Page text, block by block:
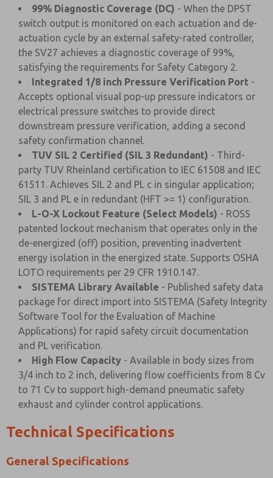
99% Diagnostic Coverage (DC) - When the DPST
switch output is monitored on each actuation and de-
actuation cycle by an external safety-rated controller,
the SV27 achieves a diagnostic coverage of 99%,
satisfying the requirements for Safety Category 2.
Integrated 1/8 inch Pressure Verification Port -
Accepts optional visual pop-up pressure indicators or
electrical pressure switches to provide direct
downstream pressure verification, adding a second
safety confirmation channel.
TUV SIL 2 Certified (SIL 3 Redundant) - Third-
party TUV Rheinland certification to IEC 61508 and IEC
61511. Achieves SIL 2 and PL c in singular application;
SIL 3 and PL e in redundant (HFT >= 1) configuration.
L-O-X Lockout Feature (Select Models) - ROSS
patented lockout mechanism that operates only in the
de-energized (off) position, preventing inadvertent
energy isolation in the energized state. Supports OSHA
LOTO requirements per 29 CFR 1910.147.
SISTEMA Library Available - Published safety data
package for direct import into SISTEMA (Safety Integrity
Software Tool for the Evaluation of Machine
Applications) for rapid safety circuit documentation
and PL verification.
High Flow Capacity - Available in body sizes from
3/4 inch to 2 inch, delivering flow coefficients from 8 Cv
to 71 Cv to support high-demand pneumatic safety
exhaust and cylinder control applications.
Technical Specifications
General Specifications